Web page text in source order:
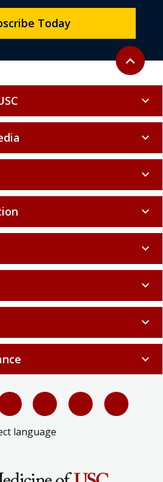
Back to
expand_less
Today
expand_more
expand_more
expand_more
expand_more
expand_more
expand_more
expand_more
expand_more
language